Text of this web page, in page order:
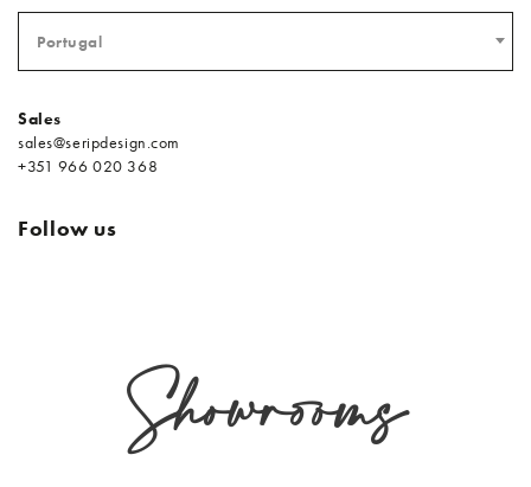
Portugal
Sales
sales@seripdesign.com
+351 966 020 368
Follow us
Showrooms